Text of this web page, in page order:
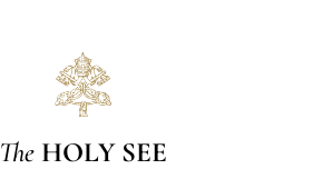
The HOLY SEE